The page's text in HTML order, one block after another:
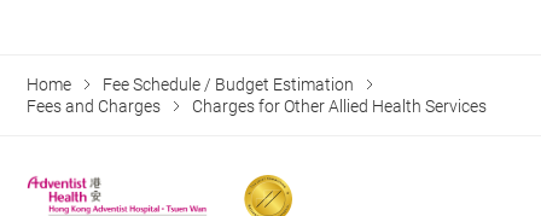
Home
Fee Schedule / Budget Estimation
Fees and Charges
Charges for Other Allied Health Services